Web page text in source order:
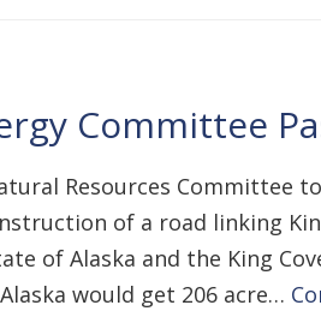
Committee
Resources
of a road linking
of Alaska and the King
would get 206 acre…